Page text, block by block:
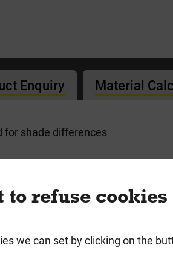
Enquiry Material
for shade differences
refuse cookies
we can set by clicking on the